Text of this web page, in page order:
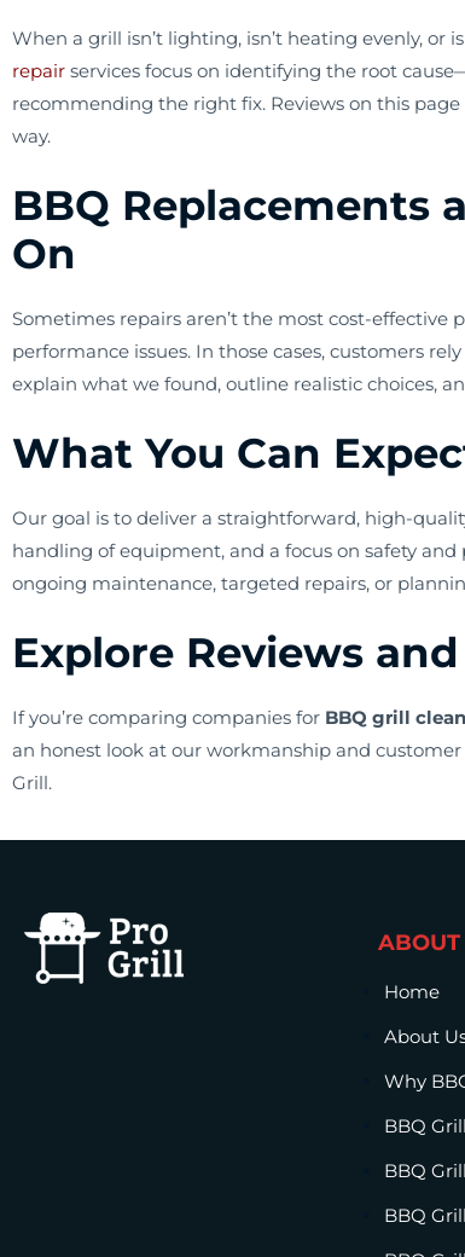
When a grill isn’t lighting, isn’t heating evenly,
repair services focus on identifying the root
recommending the right fix. Reviews on this
way.
BBQ Replacements
On
Sometimes repairs aren’t the most cost-
performance issues. In those cases, customers
explain what we found, outline realistic choices,
What You Can
Our goal is to deliver a straightforward, high-
handling of equipment, and a focus on safety
ongoing maintenance, targeted repairs, or
Explore Reviews
If you’re comparing companies for BBQ grill
an honest look at our workmanship and customer
Grill.
ABOUT
Home
About
Why
BBQ
BBQ
BBQ